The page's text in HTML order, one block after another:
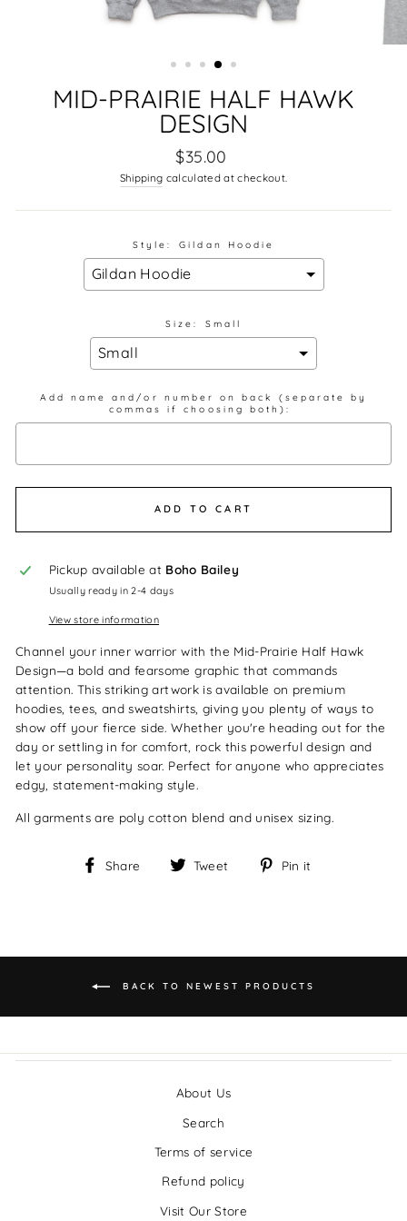
MID-PRAIRIE HALF HAWK
DESIGN
Regular
price
$35.00
Shipping calculated at checkout.
Style: Gildan Hoodie
Size: Small
Add name and/or number on back (separate by
commas if choosing both):
Selection will add $0.00to the price
ADD TO CART
Pickup available at Boho Bailey
Usually ready in 2-4 days
View store information
Channel your inner warrior with the Mid-Prairie Half Hawk
Design—a bold and fearsome graphic that commands
attention. This striking artwork is available on premium
hoodies, tees, and sweatshirts, giving you plenty of ways to
show off your fierce side. Whether you're heading out for the
day or settling in for comfort, rock this powerful design and
let your personality soar. Perfect for anyone who appreciates
edgy, statement-making style.
All garments are poly cotton blend and unisex sizing.
Share
Tweet
Pin it
BACK TO NEWEST PRODUCTS
About Us
Search
Terms of service
Refund policy
Visit Our Store